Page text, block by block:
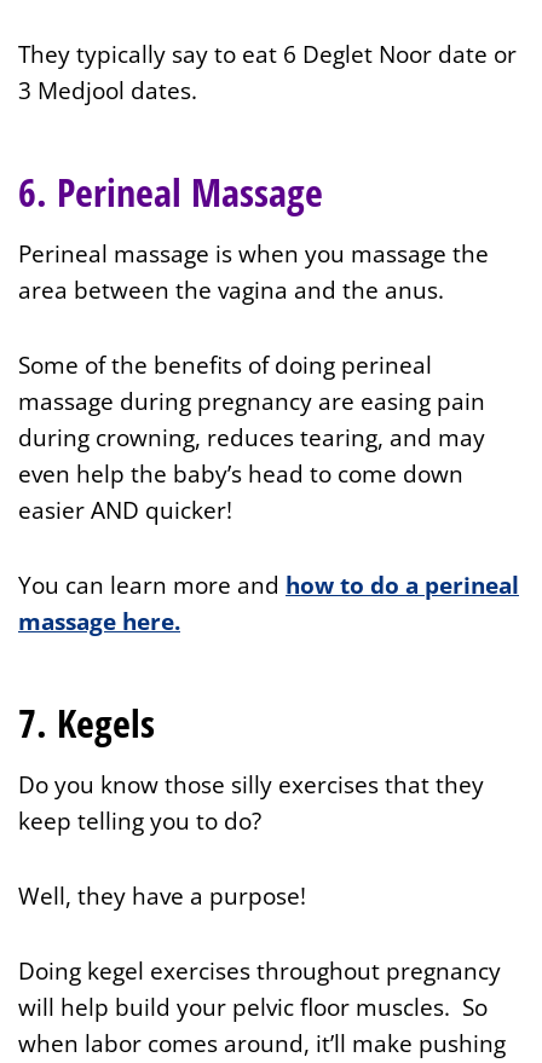
They typically say to eat 6 Deglet Noor date or
3 Medjool dates.
6. Perineal Massage
Perineal massage is when you massage the
area between the vagina and the anus.
Some of the benefits of doing perineal
massage during pregnancy are easing pain
during crowning, reduces tearing, and may
even help the baby’s head to come down
easier AND quicker!
You can learn more and how to do a perineal
massage here.
7. Kegels
Do you know those silly exercises that they
keep telling you to do?
Well, they have a purpose!
Doing kegel exercises throughout pregnancy
will help build your pelvic floor muscles. So
when labor comes around, it’ll make pushing